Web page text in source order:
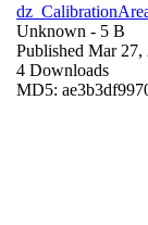
Unknown - 5 B
Published Mar 27,
4 Downloads
MD5: